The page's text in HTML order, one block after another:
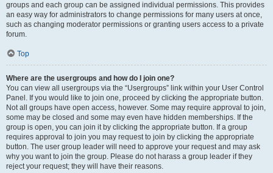
groups and each group can be assigned individual permissions. This provides
an easy way for administrators to change permissions for many users at once,
such as changing moderator permissions or granting users access to a private
forum.
Top
Where are the usergroups and how do I join one?
You can view all usergroups via the “Usergroups” link within your User Control
Panel. If you would like to join one, proceed by clicking the appropriate button.
Not all groups have open access, however. Some may require approval to join,
some may be closed and some may even have hidden memberships. If the
group is open, you can join it by clicking the appropriate button. If a group
requires approval to join you may request to join by clicking the appropriate
button. The user group leader will need to approve your request and may ask
why you want to join the group. Please do not harass a group leader if they
reject your request; they will have their reasons.